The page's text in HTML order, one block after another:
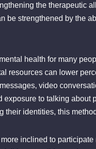
the therapeutic
strengthened by the
health for many
resources can lower
video
to talking about
identities, this
inclined to